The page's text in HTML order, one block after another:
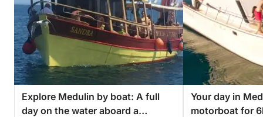
Explore Medulin by boat: A full
day on the water aboard a
Your day in
motorboat for